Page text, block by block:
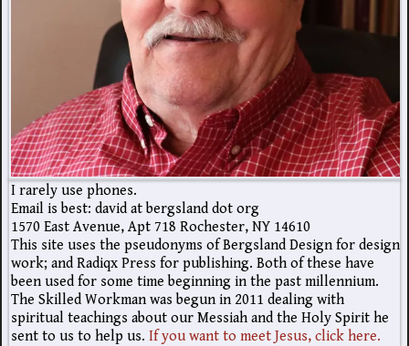
I rarely use phones.
Email is best: david at bergsland dot org
1570 East Avenue, Apt 718 Rochester, NY 14610
This site uses the pseudonyms of Bergsland Design for design
work; and Radiqx Press for publishing. Both of these have
been used for some time beginning in the past millennium.
The Skilled Workman was begun in 2011 dealing with
spiritual teachings about our Messiah and the Holy Spirit he
sent to us to help us. If you want to meet Jesus, click here.